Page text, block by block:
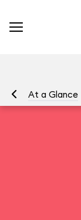
At a Glance